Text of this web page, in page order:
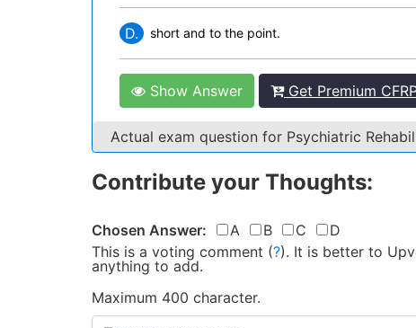
D. short and to the point.
Show Answer Get Premium
Actual exam question for Psychiatric
Contribute your Thoughts:
Chosen Answer: A B C
D
This is a voting comment (?). It is better to
anything to add.
Maximum 400 character.